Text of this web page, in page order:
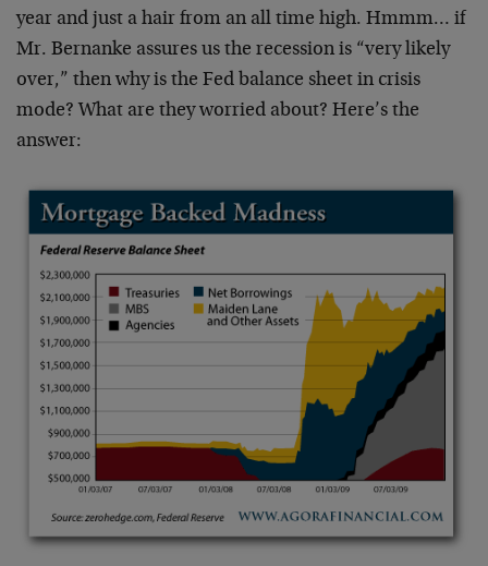
year and just a hair from an all time high. Hmmm… if
Mr. Bernanke assures us the recession is “very likely
over,” then why is the Fed balance sheet in crisis
mode? What are they worried about? Here’s the
answer: